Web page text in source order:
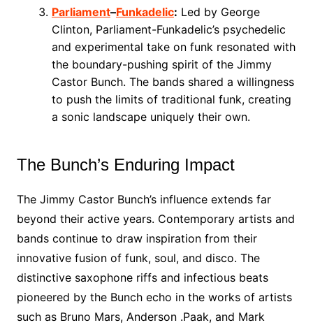
Parliament–Funkadelic: Led by George
Clinton, Parliament-Funkadelic’s psychedelic
and experimental take on funk resonated with
the boundary-pushing spirit of the Jimmy
Castor Bunch. The bands shared a willingness
to push the limits of traditional funk, creating
a sonic landscape uniquely their own.
The Bunch’s Enduring Impact
The Jimmy Castor Bunch’s influence extends far
beyond their active years. Contemporary artists and
bands continue to draw inspiration from their
innovative fusion of funk, soul, and disco. The
distinctive saxophone riffs and infectious beats
pioneered by the Bunch echo in the works of artists
such as Bruno Mars, Anderson .Paak, and Mark